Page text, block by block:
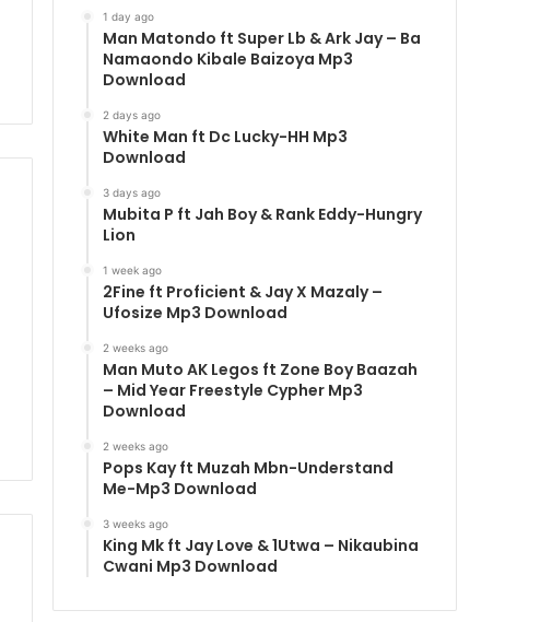
1 day ago
Man Matondo ft Super Lb & Ark Jay – Ba
Namaondo Kibale Baizoya Mp3
Download
2 days ago
White Man ft Dc Lucky-HH Mp3
Download
3 days ago
Mubita P ft Jah Boy & Rank Eddy-Hungry
Lion
1 week ago
2Fine ft Proficient & Jay X Mazaly –
Ufosize Mp3 Download
2 weeks ago
Man Muto AK Legos ft Zone Boy Baazah
– Mid Year Freestyle Cypher Mp3
Download
2 weeks ago
Pops Kay ft Muzah Mbn-Understand
Me-Mp3 Download
3 weeks ago
King Mk ft Jay Love & 1Utwa – Nikaubina
Cwani Mp3 Download